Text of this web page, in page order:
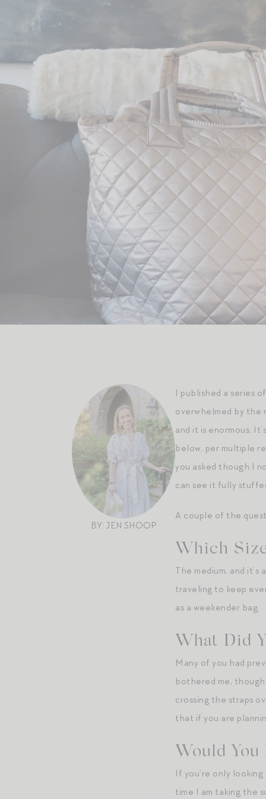
BY: JEN SHOOP
I published a series
overwhelmed by the
and it is enormous.
below, per multiple
you asked though I
can see it fully
A couple of the
Which
The medium, and
traveling to keep
as a weekender bag.
What Did
Many of you had
bothered me,
crossing the straps
that if you are
Would You
If you’re only
time I am taking the